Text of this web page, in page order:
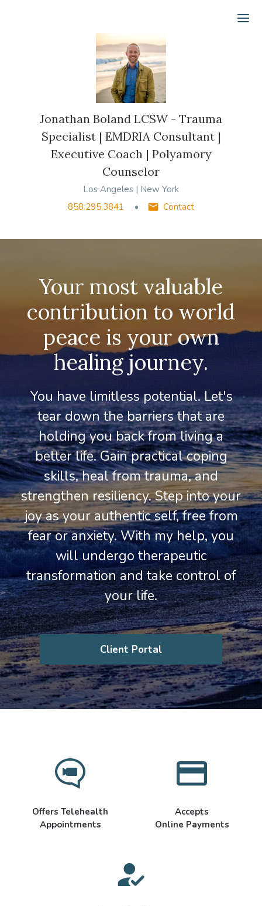
Jonathan Boland LCSW - Trauma
Specialist | EMDRIA Consultant |
Executive Coach | Polyamory
Counselor
Los Angeles | New York
858.295.3841
Contact
Your most valuable
contribution to world
peace is your own
healing journey.
You have limitless potential. Let's
tear down the barriers that are
holding you back from living a
better life. Gain practical coping
skills, heal from trauma, and
strengthen resiliency. Step into your
joy as your authentic self, free from
fear or anxiety. With my help, you
will undergo therapeutic
transformation and take control of
your life.
Client Portal
Offers Telehealth
Appointments
Accepts
Online Payments